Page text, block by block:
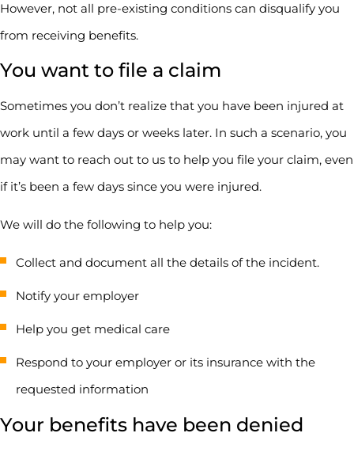
However, not all pre-existing conditions can disqualify you
from receiving benefits.
You want to file a claim
Sometimes you don’t realize that you have been injured at
work until a few days or weeks later. In such a scenario, you
may want to reach out to us to help you file your claim, even
if it’s been a few days since you were injured.
We will do the following to help you:
Collect and document all the details of the incident.
Notify your employer
Help you get medical care
Respond to your employer or its insurance with the
requested information
Your benefits have been denied